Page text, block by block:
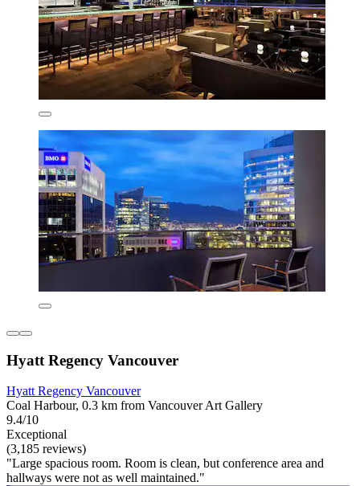
Hyatt Regency Vancouver
Hyatt Regency Vancouver
Coal Harbour, 0.3 km from Vancouver Art Gallery
9.4/10
Exceptional
(3,185 reviews)
"Large spacious room. Room is clean, but conference area and
hallways were not as well maintained."